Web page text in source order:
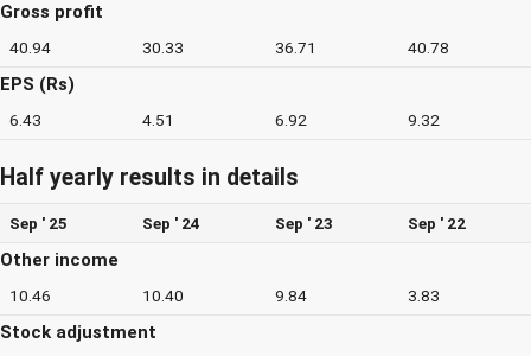
Gross profit
40.94 30.33 36.71 40.78
EPS (Rs)
6.43 4.51 6.92 9.32
Half yearly results in details
Sep ' 25 Sep ' 24 Sep ' 23 Sep ' 22
Other income
10.46 10.40 9.84 3.83
Stock adjustment